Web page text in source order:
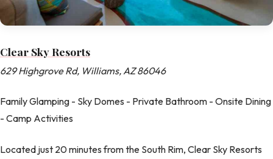
Clear Sky Resorts
629 Highgrove Rd, Williams, AZ 86046
Family Glamping - Sky Domes - Private Bathroom - Onsite Dining
- Camp Activities
Located just 20 minutes from the South Rim, Clear Sky Resorts